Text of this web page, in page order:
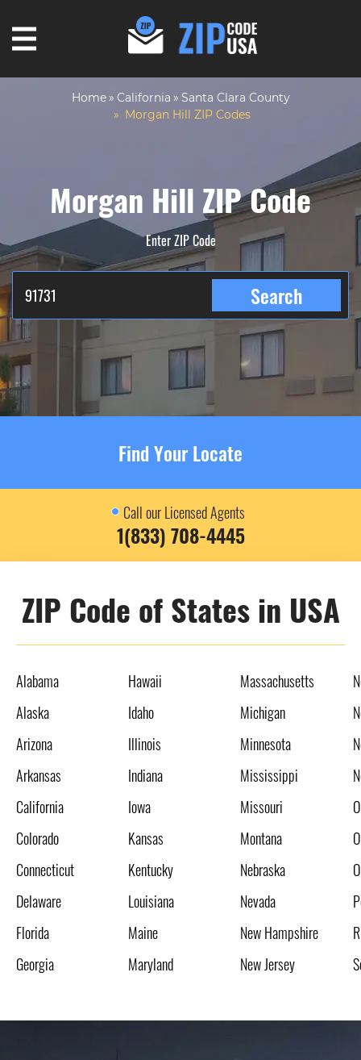
Home California
Santa Clara County
Morgan Hill ZIP Codes
Morgan Hill ZIP Code
Enter ZIP Code
Search
Find Your Locate
Call our Licensed Agents
1(833) 708-4445
ZIP Code of States in USA
Alabama
Alaska
Arizona
Arkansas
California
Colorado
Connecticut
Delaware
Florida
Georgia
Hawaii
Idaho
Illinois
Indiana
Iowa
Kansas
Kentucky
Louisiana
Maine
Maryland
Massachusetts
Michigan
Minnesota
Mississippi
Missouri
Montana
Nebraska
Nevada
New Hampshire
New Jersey